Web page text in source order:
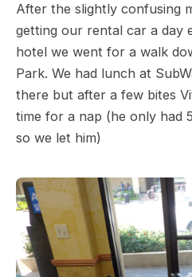
After the slightly confusing
getting our rental car a day
hotel we went for a walk
Park. We had lunch at
there but after a few bites
time for a nap (he only had
so we let him)